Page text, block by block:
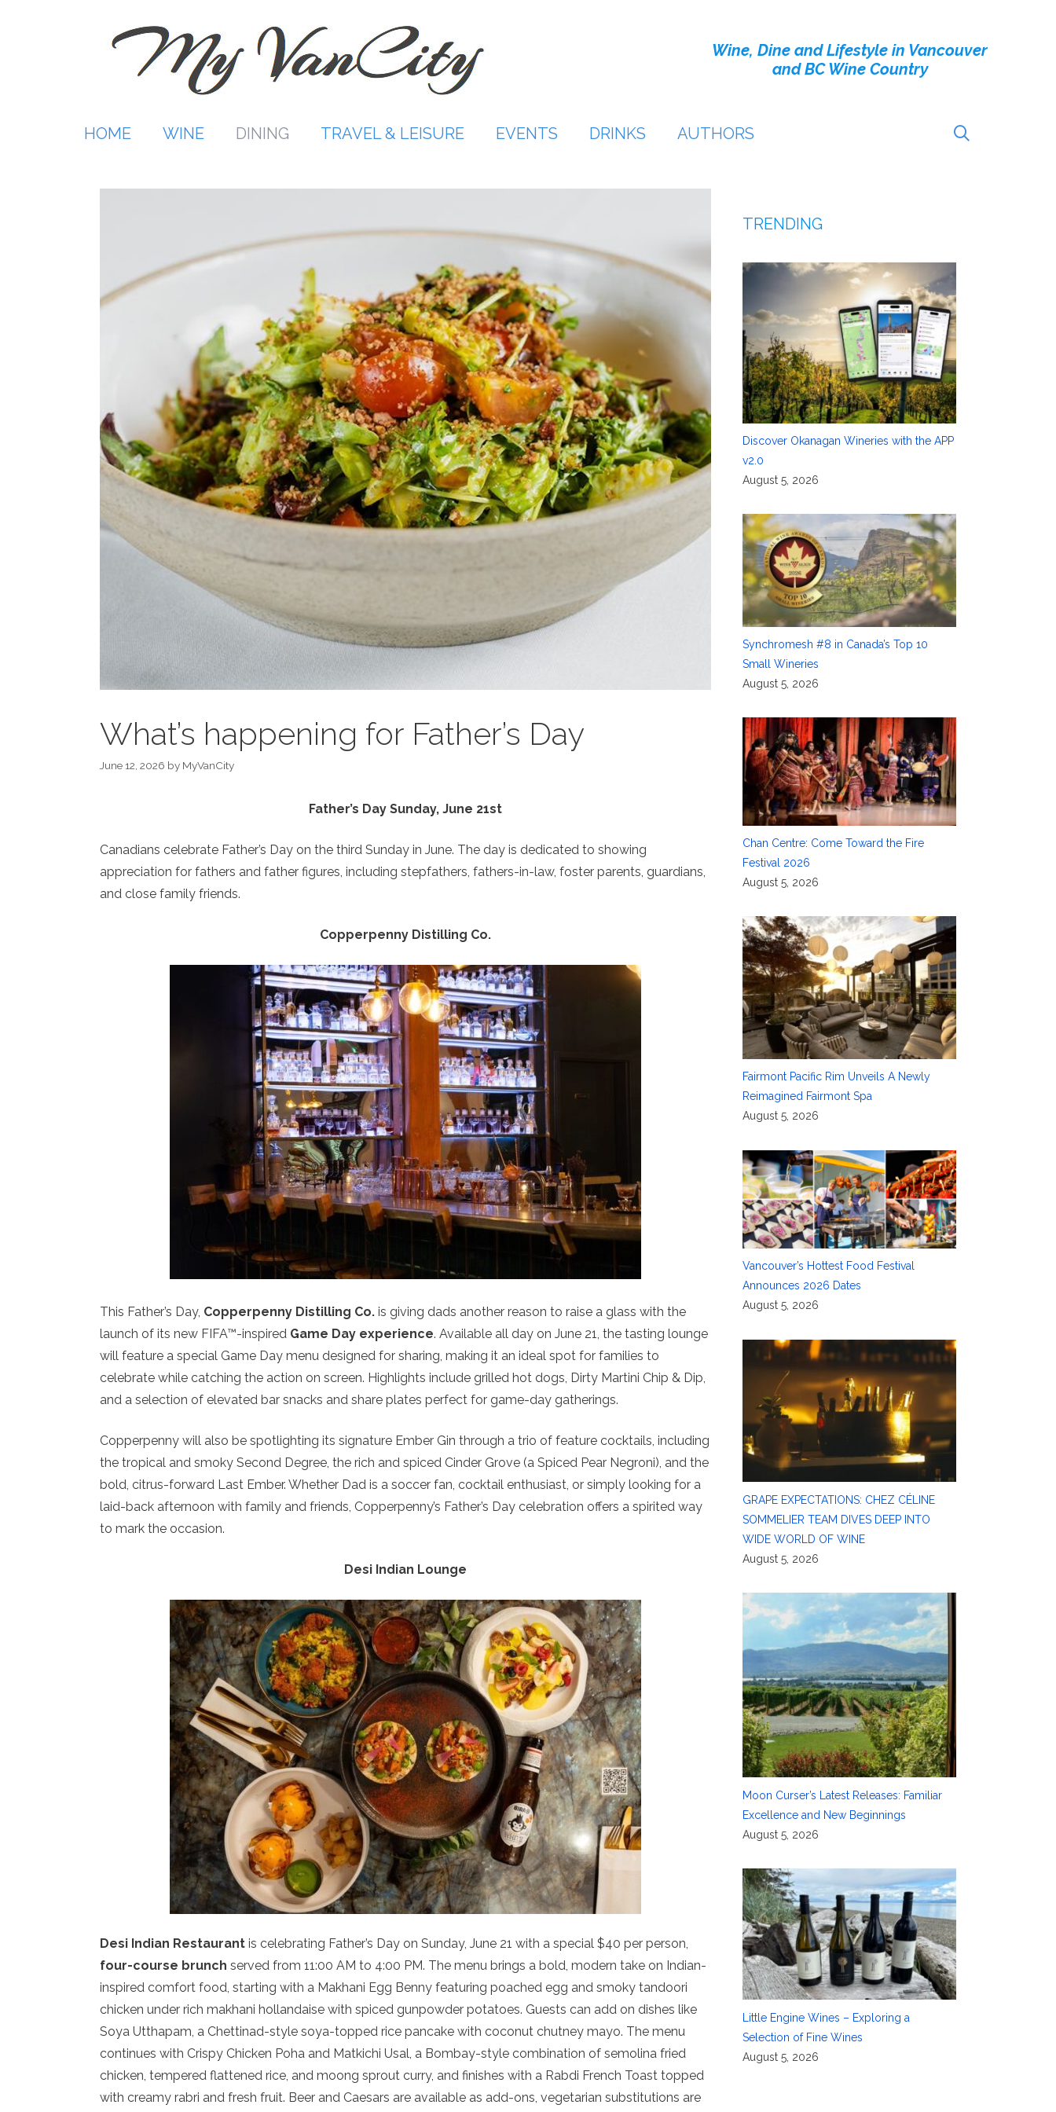
Wine, Dine and Lifestyle in Vancouver
and BC Wine Country
HOME WINE DINING TRAVEL & LEISURE EVENTS DRINKS AUTHORS
What’s happening for Father’s Day
June 12, 2026 by MyVanCity
Father’s Day Sunday, June 21st
Canadians celebrate Father’s Day on the third Sunday in June. The day is dedicated to showing
appreciation for fathers and father figures, including stepfathers, fathers-in-law, foster parents, guardians,
and close family friends.
Copperpenny Distilling Co.
This Father’s Day, Copperpenny Distilling Co. is giving dads another reason to raise a glass with the
launch of its new FIFA™-inspired Game Day experience. Available all day on June 21, the tasting lounge
will feature a special Game Day menu designed for sharing, making it an ideal spot for families to
celebrate while catching the action on screen. Highlights include grilled hot dogs, Dirty Martini Chip & Dip,
and a selection of elevated bar snacks and share plates perfect for game-day gatherings.
Copperpenny will also be spotlighting its signature Ember Gin through a trio of feature cocktails, including
the tropical and smoky Second Degree, the rich and spiced Cinder Grove (a Spiced Pear Negroni), and the
bold, citrus-forward Last Ember. Whether Dad is a soccer fan, cocktail enthusiast, or simply looking for a
laid-back afternoon with family and friends, Copperpenny’s Father’s Day celebration offers a spirited way
to mark the occasion.
Desi Indian Lounge
Desi Indian Restaurant is celebrating Father’s Day on Sunday, June 21 with a special $40 per person,
four-course brunch served from 11:00 AM to 4:00 PM. The menu brings a bold, modern take on Indian-
inspired comfort food, starting with a Makhani Egg Benny featuring poached egg and smoky tandoori
chicken under rich makhani hollandaise with spiced gunpowder potatoes. Guests can add on dishes like
Soya Utthapam, a Chettinad-style soya-topped rice pancake with coconut chutney mayo. The menu
continues with Crispy Chicken Poha and Matkichi Usal, a Bombay-style combination of semolina fried
chicken, tempered flattened rice, and moong sprout curry, and finishes with a Rabdi French Toast topped
with creamy rabri and fresh fruit. Beer and Caesars are available as add-ons, vegetarian substitutions are
TRENDING
Discover Okanagan Wineries with the APP
v2.0
August 5, 2026
Synchromesh #8 in Canada’s Top 10
Small Wineries
August 5, 2026
Chan Centre: Come Toward the Fire
Festival 2026
August 5, 2026
Fairmont Pacific Rim Unveils A Newly
Reimagined Fairmont Spa
August 5, 2026
Vancouver’s Hottest Food Festival
Announces 2026 Dates
August 5, 2026
GRAPE EXPECTATIONS: CHEZ CÉLINE
SOMMELIER TEAM DIVES DEEP INTO
WIDE WORLD OF WINE
August 5, 2026
Moon Curser’s Latest Releases: Familiar
Excellence and New Beginnings
August 5, 2026
Little Engine Wines – Exploring a
Selection of Fine Wines
August 5, 2026